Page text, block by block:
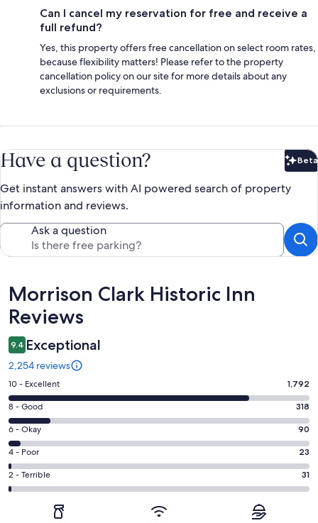
Can I cancel my reservation for free and receive a
full refund?
Yes, this property offers free cancellation on select room rates,
because flexibility matters! Please refer to the property
cancellation policy on our site for more details about any
exclusions or requirements.
Have a question? Beta
Get instant answers with AI powered search of property
information and reviews.
Ask a question
Reviews
Morrison Clark Historic Inn
Reviews
9.4 Exceptional
2,254 reviews
Rating
10
-
Excellent.
1792
out
of
2254
10 - Excellent 1,792
Rating
8
-
Good.
318
out
8 - Good 318
Rating
6
-
Okay.
90
6 - Okay 90
Rating
4
-
4 - Poor 23
Rating
2
2 - Terrible 31